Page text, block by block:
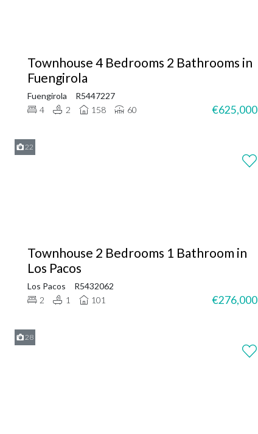
Townhouse 4 Bedrooms 2 Bathrooms in
Fuengirola
Fuengirola
R5447227
4
2 158 60 €625,000
22
Townhouse 2 Bedrooms 1 Bathroom in
Los Pacos
Los Pacos
R5432062
2
1 101 €276,000
28